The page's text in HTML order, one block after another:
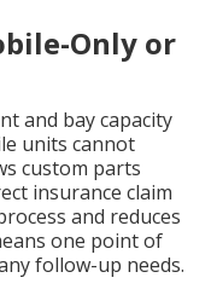
Only or
and bay capacity
units cannot
custom parts
insurance claim
and reduces
one point of
follow-up needs.